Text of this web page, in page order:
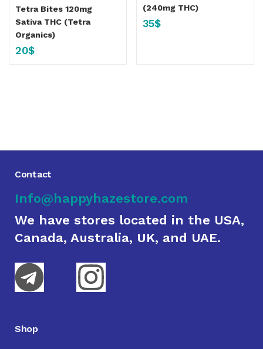
Tetra Bites 120mg
Sativa THC (Tetra
Organics)
20$
(240mg THC)
35$
Contact
Info@happyhazestore.com
We have stores located in the USA,
Canada, Australia, UK, and UAE.
Shop